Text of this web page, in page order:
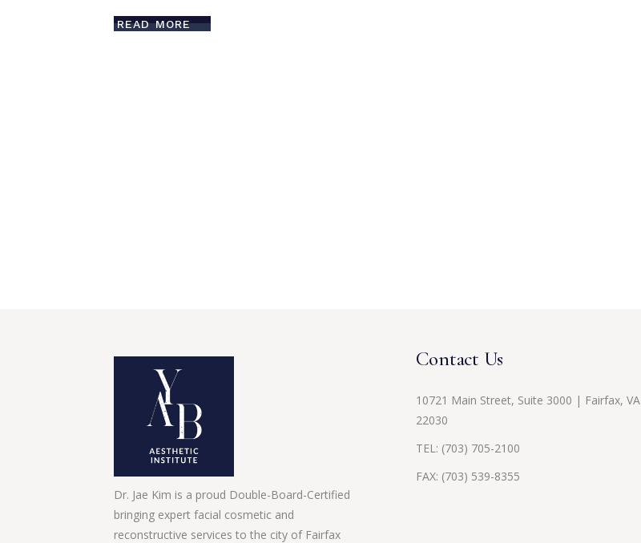
READ MORE
Dr. Jae Kim is a proud Double-Board-Certified
bringing expert facial cosmetic and
reconstructive services to the city of Fairfax
Contact Us
10721 Main Street, Suite 3000 | Fairfax, VA
22030
TEL: (703) 705-2100
FAX: (703) 539-8355